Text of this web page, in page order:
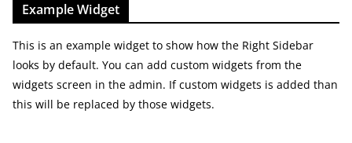
Example Widget
This is an example widget to show how the Right Sidebar
looks by default. You can add custom widgets from the
widgets screen in the admin. If custom widgets is added than
this will be replaced by those widgets.